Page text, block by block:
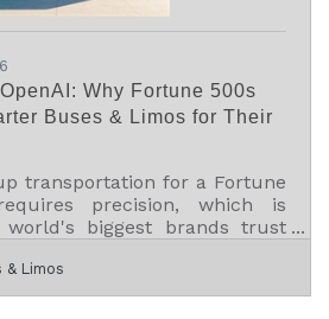
Why Fortune 500s
Buses & Limos for Their
transportation for a Fortune
precision, which is
biggest brands trust
the sheer nightmare of
trying to coordinate arrivals
& Limos